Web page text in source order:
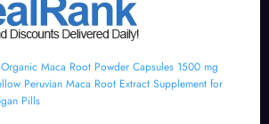
Maca Root Powder Capsules 1500 mg
Peruvian Maca Root Extract Supplement for
Pills